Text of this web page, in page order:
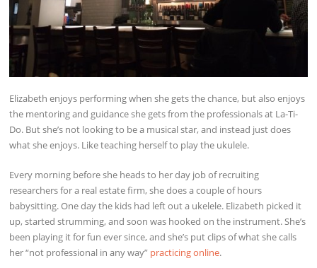
Elizabeth enjoys performing when she gets the chance, but also enjoys
the mentoring and guidance she gets from the professionals at La-Ti-
Do. But she’s not looking to be a musical star, and instead just does
what she enjoys. Like teaching herself to play the ukulele.
Every morning before she heads to her day job of recruiting
researchers for a real estate firm, she does a couple of hours
babysitting. One day the kids had left out a ukelele. Elizabeth picked it
up, started strumming, and soon was hooked on the instrument. She’s
been playing it for fun ever since, and she’s put clips of what she calls
her “not professional in any way” practicing online.